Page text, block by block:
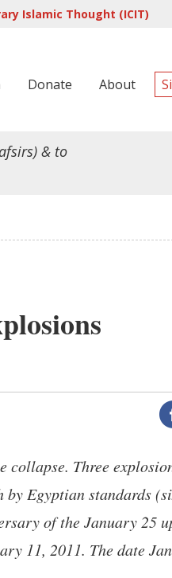
Islamic Thought (ICIT)
Donate About
& to
collapse. Three
Egyptian standards
of the January 25
11, 2011. The date